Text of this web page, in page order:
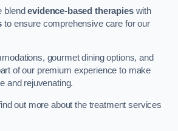
blendevidence-based therapieswith
to ensure comprehensive care for our
gourmet dining options, and
of our premium experience to make
and rejuvenating.
out more about the treatment services